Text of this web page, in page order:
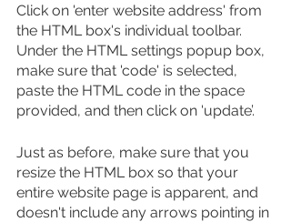
Click on 'enter website address' from
the HTML box's individual toolbar.
Under the HTML settings popup box,
make sure that 'code' is selected,
paste the HTML code in the space
provided, and then click on 'update’.
Just as before, make sure that you
resize the HTML box so that your
entire website page is apparent, and
doesn't include any arrows pointing in